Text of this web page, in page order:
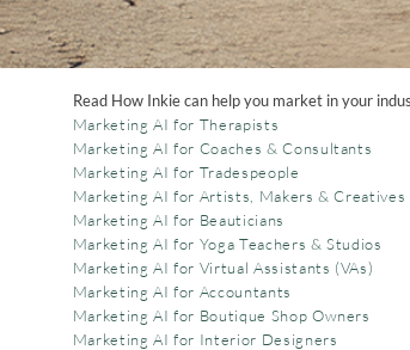
Read How Inkie can help you market in your
Marketing AI for Therapists
Marketing AI for Coaches & Consultants
Marketing AI for Tradespeople
Marketing AI for Artists, Makers & Creatives
Marketing AI for Beauticians
Marketing AI for Yoga Teachers & Studios
Marketing AI for Virtual Assistants (VAs)
Marketing AI for Accountants
Marketing AI for Boutique Shop Owners
Marketing AI for Interior Designers